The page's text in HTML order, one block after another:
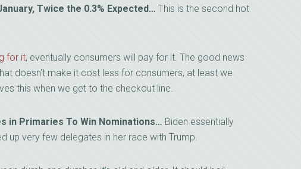
Twice the 0.3% Expected… This is the second hot
for it, eventually consumers will pay for it. The good news
doesn’t make it cost less for consumers, at least we
this when we get to the checkout line.
in Primaries To Win Nominations… Biden essentially
up very few delegates in her race with Trump.